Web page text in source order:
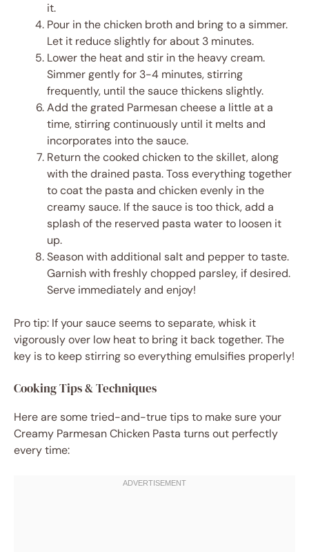
it.
Pour in the chicken broth and bring to a simmer.
Let it reduce slightly for about 3 minutes.
Lower the heat and stir in the heavy cream.
Simmer gently for 3-4 minutes, stirring
frequently, until the sauce thickens slightly.
Add the grated Parmesan cheese a little at a
time, stirring continuously until it melts and
incorporates into the sauce.
Return the cooked chicken to the skillet, along
with the drained pasta. Toss everything together
to coat the pasta and chicken evenly in the
creamy sauce. If the sauce is too thick, add a
splash of the reserved pasta water to loosen it
up.
Season with additional salt and pepper to taste.
Garnish with freshly chopped parsley, if desired.
Serve immediately and enjoy!
Pro tip: If your sauce seems to separate, whisk it
vigorously over low heat to bring it back together. The
key is to keep stirring so everything emulsifies properly!
Cooking Tips & Techniques
Here are some tried-and-true tips to make sure your
Creamy Parmesan Chicken Pasta turns out perfectly
every time: